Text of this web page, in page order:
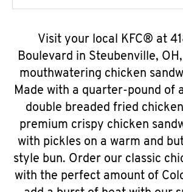
Visit your local KFC® at
Boulevard in Steubenville,
mouthwatering chicken
Made with a quarter-pound of
double breaded fried
premium crispy chicken
with pickles on a warm and
style bun. Order our classic
with the perfect amount of